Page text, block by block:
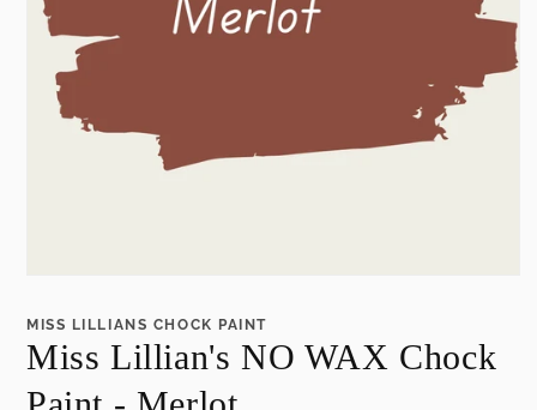
1
modal
MISS LILLIANS CHOCK PAINT
Miss Lillian's NO WAX Chock